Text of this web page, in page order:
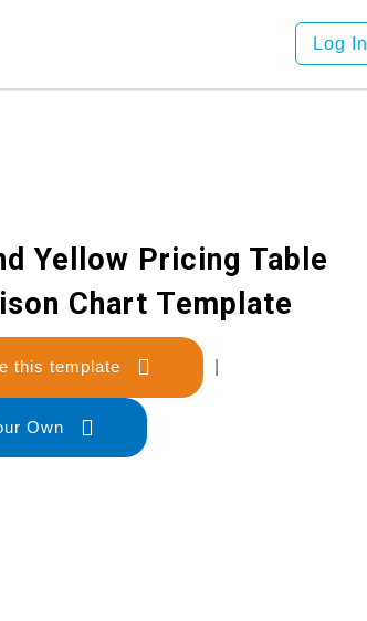
Log In
Yellow Pricing Table
Chart Template
this template
Own